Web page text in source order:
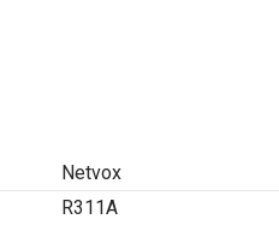
Netvox
R311A